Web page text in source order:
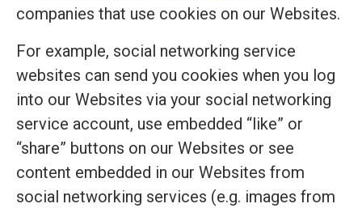
companies that use cookies on our Websites.
For example, social networking service
websites can send you cookies when you log
into our Websites via your social networking
service account, use embedded “like” or
“share” buttons on our Websites or see
content embedded in our Websites from
social networking services (e.g. images from